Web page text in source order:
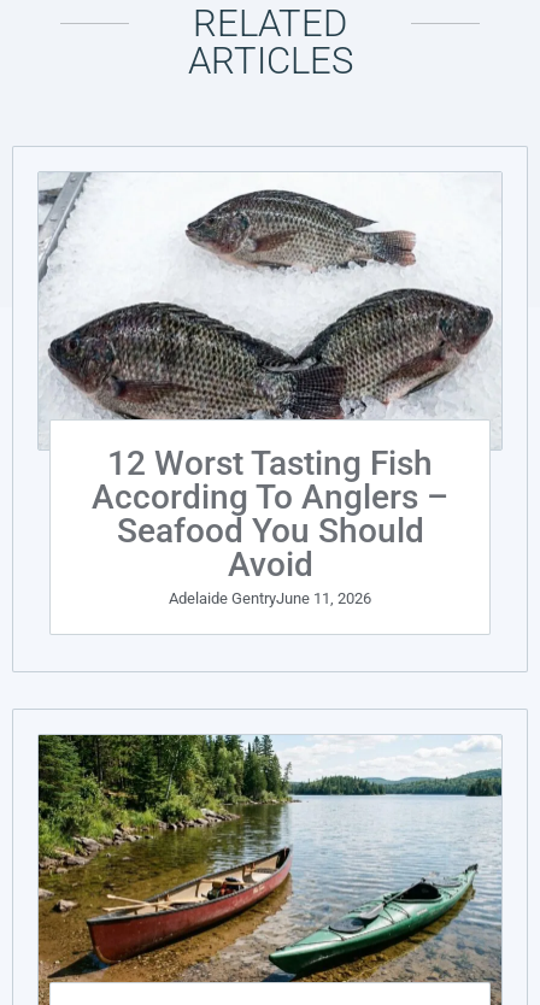
RELATED
ARTICLES
12 Worst Tasting Fish
According To Anglers –
Seafood You Should
Avoid
Adelaide GentryJune 11, 2026